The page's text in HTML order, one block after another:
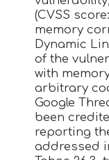
(CVSS
memory
Dynamic
of the
with
arbitrary
Google
been
reporting
addressed